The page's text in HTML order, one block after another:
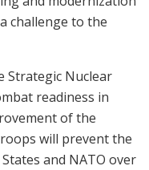
challenge to the
Strategic Nuclear
readiness in
of the
will prevent the
and NATO over